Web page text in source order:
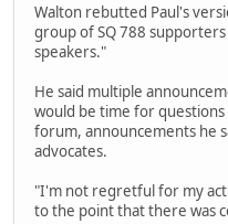
Walton rebutted Paul's
group of SQ 788
speakers."
He said multiple
would be time for
forum, announcements he
advocates.
"I'm not regretful for my
to the point that there was